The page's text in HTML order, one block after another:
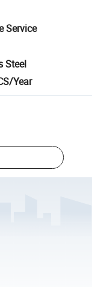
Service
Steel
Year